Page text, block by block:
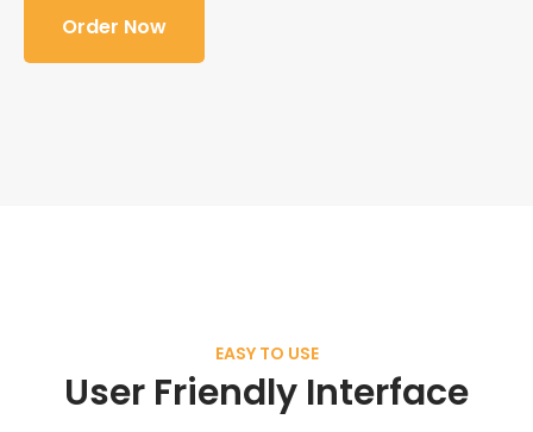
Order Now
EASY TO USE
User Friendly Interface